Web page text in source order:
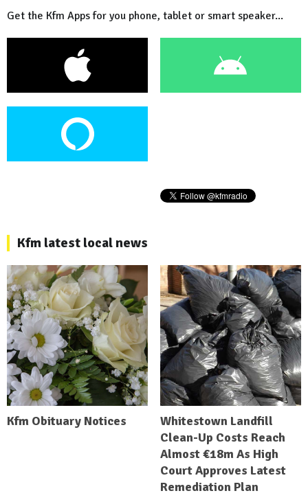
Get the Kfm Apps for you phone, tablet or smart speaker...
Kfm latest local news
Kfm Obituary Notices
Whitestown Landfill
Clean-Up Costs Reach
Almost €18m As High
Court Approves Latest
Remediation Plan